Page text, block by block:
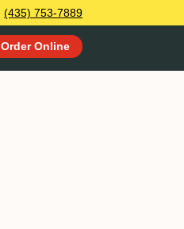
(435) 753-7889
Order Online